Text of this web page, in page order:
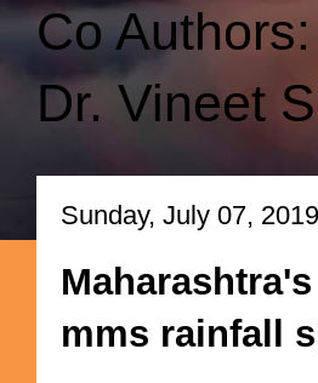
Co
Dr. Vineet
Sunday, July 07, 2019
mms rainfall